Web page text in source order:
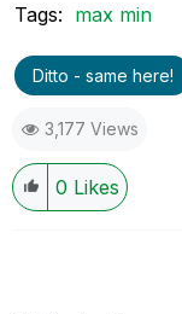
Tags: max min
Ditto - same here!
3,177 Views
0 Likes